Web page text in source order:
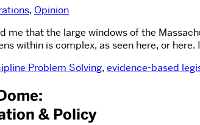
, Opinion
me that the large windows of the
within is complex, as seen here, or
Problem Solving, evidence-based
& Policy